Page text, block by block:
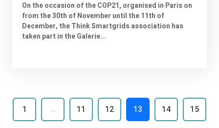
On the occasion of the COP21, organised in Paris on
from the 30th of November until the 11th of
December, the Think Smartgrids association has
taken part in the Galerie...
1 … 11 12 13 14 15